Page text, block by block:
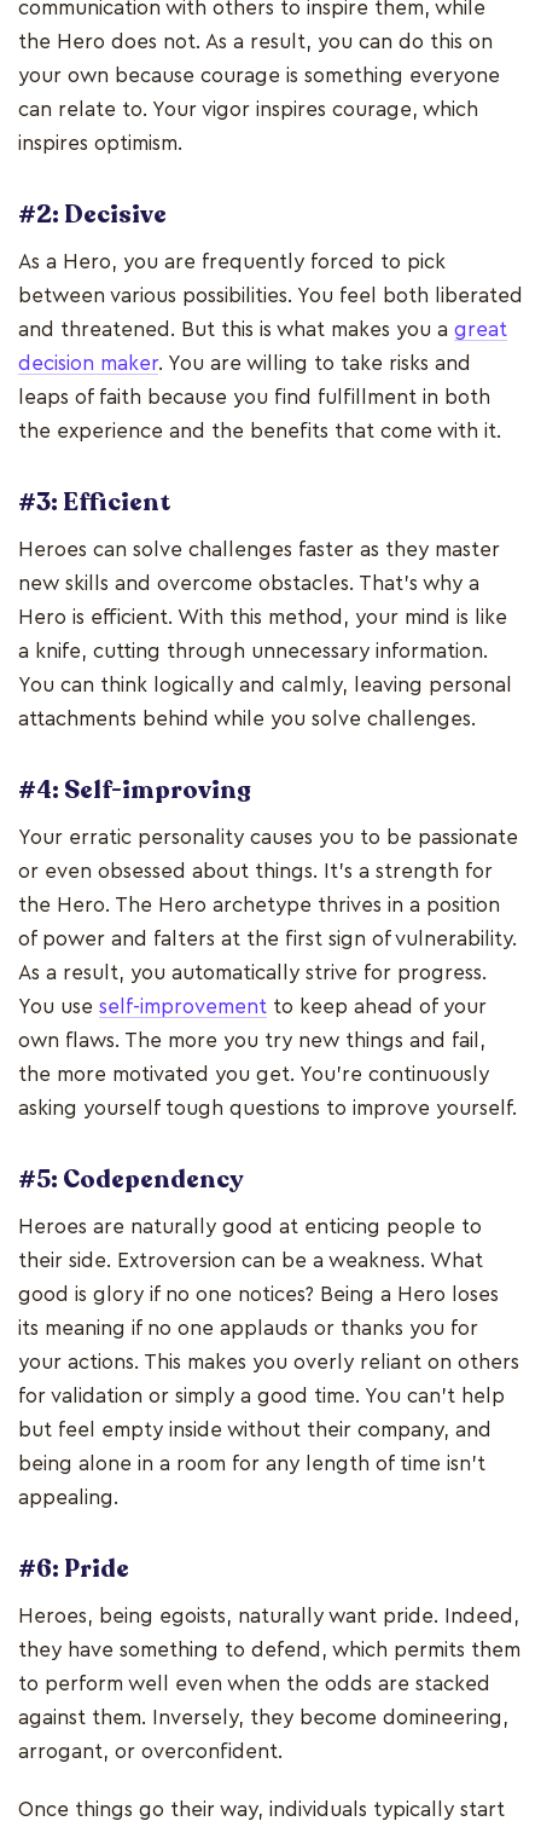
communication with others to inspire them, while
the Hero does not. As a result, you can do this on
your own because courage is something everyone
can relate to. Your vigor inspires courage, which
inspires optimism.
#2: Decisive
As a Hero, you are frequently forced to pick
between various possibilities. You feel both liberated
and threatened. But this is what makes you a great
decision maker. You are willing to take risks and
leaps of faith because you find fulfillment in both
the experience and the benefits that come with it.
#3: Efficient
Heroes can solve challenges faster as they master
new skills and overcome obstacles. That's why a
Hero is efficient. With this method, your mind is like
a knife, cutting through unnecessary information.
You can think logically and calmly, leaving personal
attachments behind while you solve challenges.
#4: Self-improving
Your erratic personality causes you to be passionate
or even obsessed about things. It's a strength for
the Hero. The Hero archetype thrives in a position
of power and falters at the first sign of vulnerability.
As a result, you automatically strive for progress.
You use self-improvement to keep ahead of your
own flaws. The more you try new things and fail,
the more motivated you get. You're continuously
asking yourself tough questions to improve yourself.
#5: Codependency
Heroes are naturally good at enticing people to
their side. Extroversion can be a weakness. What
good is glory if no one notices? Being a Hero loses
its meaning if no one applauds or thanks you for
your actions. This makes you overly reliant on others
for validation or simply a good time. You can't help
but feel empty inside without their company, and
being alone in a room for any length of time isn't
appealing.
#6: Pride
Heroes, being egoists, naturally want pride. Indeed,
they have something to defend, which permits them
to perform well even when the odds are stacked
against them. Inversely, they become domineering,
arrogant, or overconfident.
Once things go their way, individuals typically start